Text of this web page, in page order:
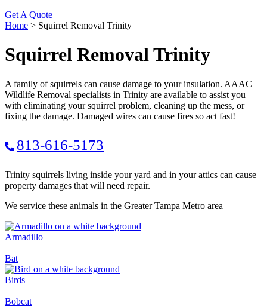
Get A Quote
Home > Squirrel Removal Trinity
Squirrel Removal Trinity
A family of squirrels can cause damage to your insulation. AAAC
Wildlife Removal specialists in Trinity are available to assist you
with eliminating your squirrel problem, cleaning up the mess, or
fixing the damage. Damaged wires can cause fires so act fast!
813-616-5173
Trinity squirrels living inside your yard and in your attics can cause
property damages that will need repair.
We service these animals in the Greater Tampa Metro area
Armadillo
Bat
Birds
Bobcat